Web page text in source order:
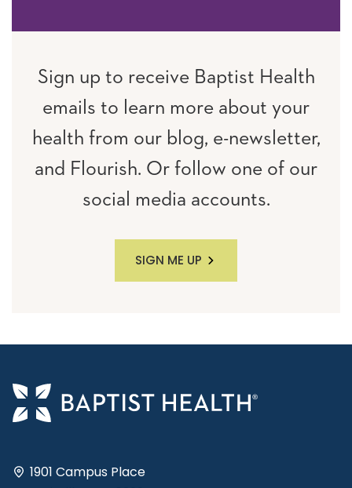
Sign up to receive Baptist Health
emails to learn more about your
health from our blog, e-newsletter,
and Flourish. Or follow one of our
social media accounts.
SIGN ME UP
1901 Campus Place